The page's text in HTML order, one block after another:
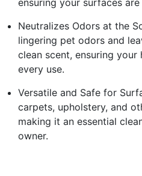
ensuring your surfaces
Neutralizes Odors at the
lingering pet odors and
clean scent, ensuring
every use.
Versatile and Safe for
carpets, upholstery, and
making it an essential
owner.